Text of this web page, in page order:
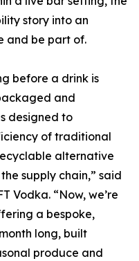
story into an
and be part of.
before a drink is
and
designed to
of traditional
alternative
supply chain,” said
Vodka. “Now, we’re
a bespoke,
long, built
produce and